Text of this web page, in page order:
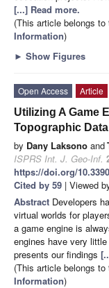
[...] Read more.
(This article belongs
Information)
► Show Figures
Open Access
Article
Utilizing A Game
Topographic
by Dany Laksono and
ISPRS Int. J. Geo-Inf.
https://doi.org/
Cited by 59 | Viewed
Abstract Developers
virtual worlds for
a game engine is
engines have very
presents our findings
(This article belongs
Information)